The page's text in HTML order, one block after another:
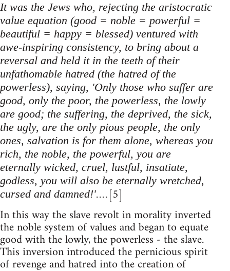
It was the Jews who, rejecting the aristocratic
value equation (good = noble = powerful =
beautiful = happy = blessed) ventured with
awe-inspiring consistency, to bring about a
reversal and held it in the teeth of their
unfathomable hatred (the hatred of the
powerless), saying, 'Only those who suffer are
good, only the poor, the powerless, the lowly
are good; the suffering, the deprived, the sick,
the ugly, are the only pious people, the only
ones, salvation is for them alone, whereas you
rich, the noble, the powerful, you are
eternally wicked, cruel, lustful, insatiate,
godless, you will also be eternally wretched,
cursed and damned!'.... [5]
In this way the slave revolt in morality inverted
the noble system of values and began to equate
good with the lowly, the powerless - the slave.
This inversion introduced the pernicious spirit
of revenge and hatred into the creation of